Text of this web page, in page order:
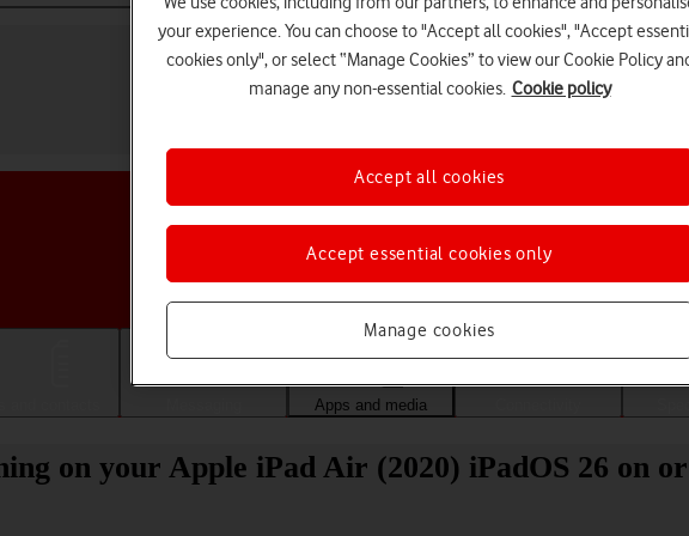
Choose a help topic
Apps and media
on your Apple iPad Air (2020) iPadOS 26 on
your experience. You can choose to "Accept all cookies", "Accept
cookies only", or select “Manage Cookies” to view our Cookie Policy
manage any non-essential cookies. Cookie policy
Manage cookies
Accept essential cookies only
Accept all cookies